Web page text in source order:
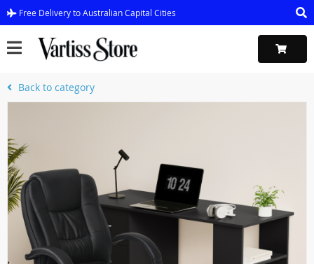
Free Delivery to Australian Capital Cities
Back to category